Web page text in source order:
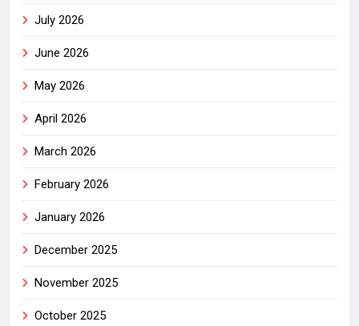
July 2026
June 2026
May 2026
April 2026
March 2026
February 2026
January 2026
December 2025
November 2025
October 2025